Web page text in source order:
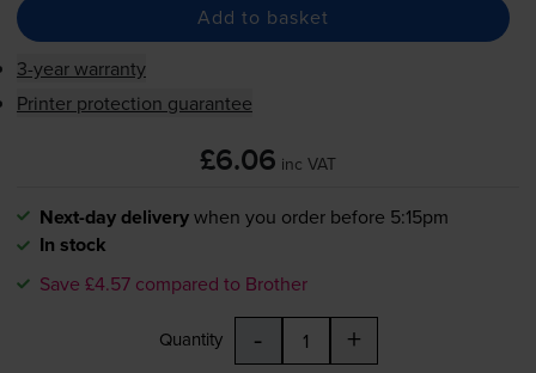
Add to basket
3-year warranty
Printer protection guarantee
£6.06 inc VAT
Next-day deliverywhen you order before 5:15pm
In stock
Save £4.57 compared to Brother
Quantity - +